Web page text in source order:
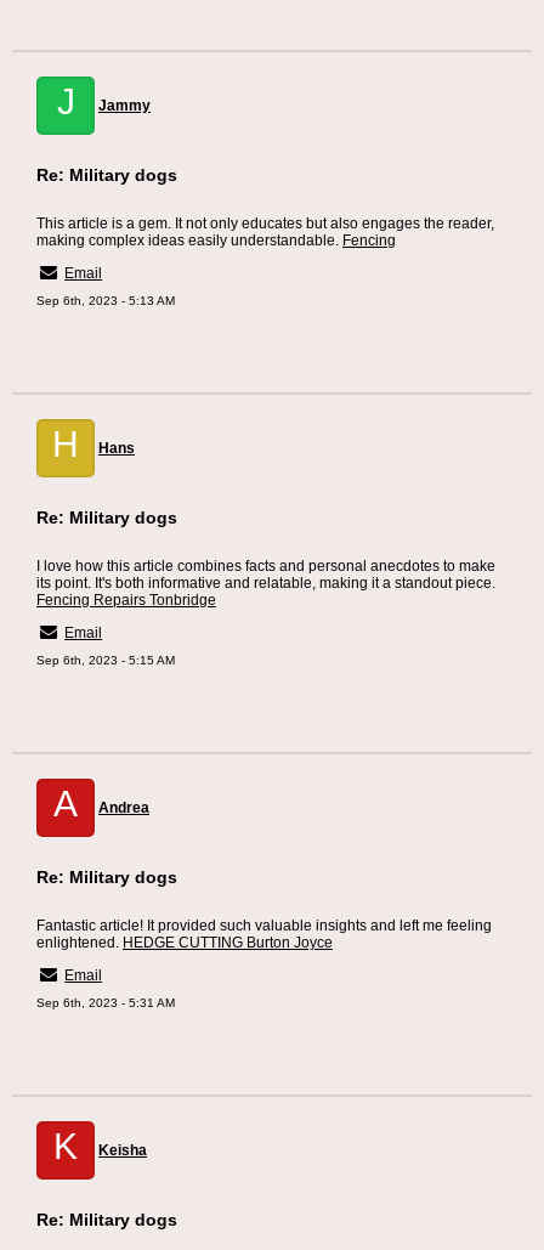
J Jammy
Re: Military dogs
This article is a gem. It not only educates but also engages the reader,
making complex ideas easily understandable. Fencing
Email
Sep 6th, 2023 - 5:13 AM
H Hans
Re: Military dogs
I love how this article combines facts and personal anecdotes to make
its point. It's both informative and relatable, making it a standout piece.
Fencing Repairs Tonbridge
Email
Sep 6th, 2023 - 5:15 AM
A Andrea
Re: Military dogs
Fantastic article! It provided such valuable insights and left me feeling
enlightened. HEDGE CUTTING Burton Joyce
Email
Sep 6th, 2023 - 5:31 AM
K Keisha
Re: Military dogs